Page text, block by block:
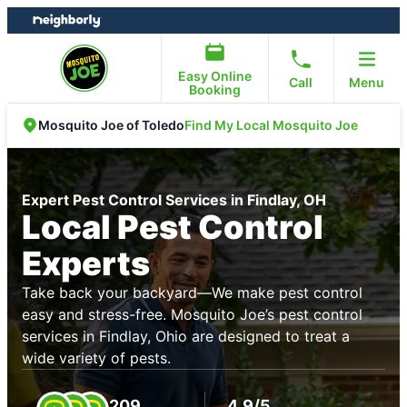
Skip
to
Skip
to
Easy Online
Booking
Call Menu
Mosquito Joe of ToledoFind My Local Mosquito Joe
Expert Pest Control Services in Findlay, OH
Local Pest Control
Experts
Take back your backyard—We make pest control
easy and stress-free. Mosquito Joe’s pest control
services in Findlay, Ohio are designed to treat a
wide variety of pests.